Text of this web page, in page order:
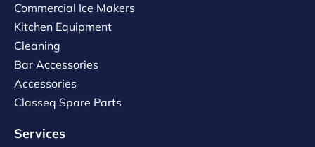
Commercial Ice Makers
Kitchen Equipment
Cleaning
Bar Accessories
Accessories
Classeq Spare Parts
Services